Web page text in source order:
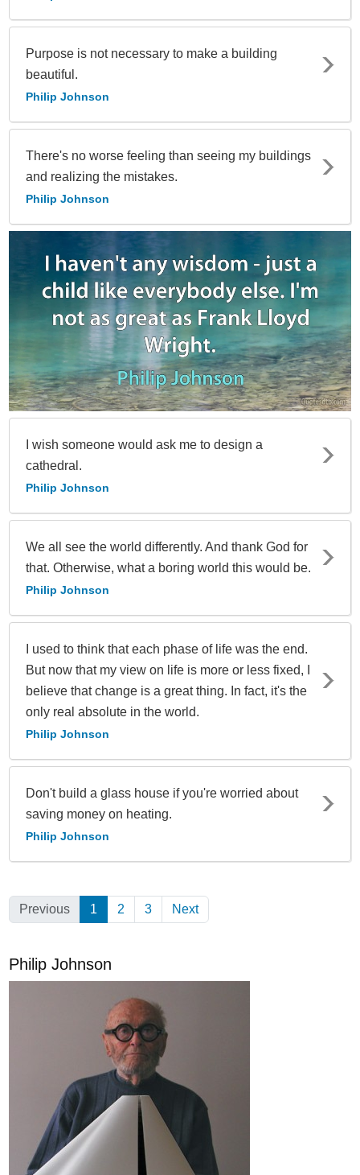
Purpose is not necessary to make a building
beautiful.
Philip Johnson
There's no worse feeling than seeing my buildings
and realizing the mistakes.
Philip Johnson
I wish someone would ask me to design a
cathedral.
Philip Johnson
We all see the world differently. And thank God for
that. Otherwise, what a boring world this would be.
Philip Johnson
I used to think that each phase of life was the end.
But now that my view on life is more or less fixed, I
believe that change is a great thing. In fact, it's the
only real absolute in the world.
Philip Johnson
Don't build a glass house if you're worried about
saving money on heating.
Philip Johnson
Previous 1 (Current)
2 3 Next
Philip Johnson